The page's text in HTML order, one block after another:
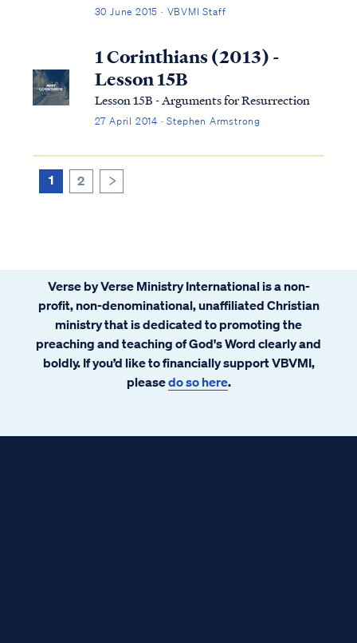
forgo participation in homosexual
photographers, venue owners, dressmakers,
caterers, pastors, and even guests and
family members. We cert...
30 June 2015 · VBVMI Staff
1 Corinthians (2013) -
Lesson 15B
Lesson 15B - Arguments for Resurrection
27 April 2014 · Stephen Armstrong
1 2
Verse by Verse Ministry International is a non-
profit, non-denominational, unaffiliated Christian
ministry that is dedicated to promoting the
preaching and teaching of God's Word clearly and
boldly. If you’d like to financially support VBVMI,
pleasedo so here.